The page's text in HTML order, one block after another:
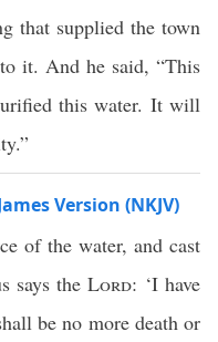
that supplied the town
it. And he said, “This
this water. It will
Version (NKJV)
of the water, and cast
says theLord: ‘I have
be no more death or